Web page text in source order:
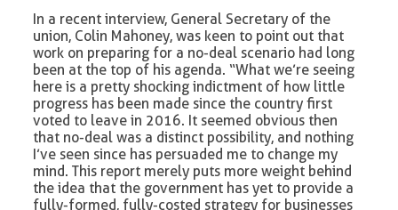
In a recent interview, General Secretary of the
union, Colin Mahoney, was keen to point out that
work on preparing for a no-deal scenario had long
been at the top of his agenda. “What we’re seeing
here is a pretty shocking indictment of how little
progress has been made since the country first
voted to leave in 2016. It seemed obvious then
that no-deal was a distinct possibility, and nothing
I’ve seen since has persuaded me to change my
mind. This report merely puts more weight behind
the idea that the government has yet to provide a
fully-formed, fully-costed strategy for businesses